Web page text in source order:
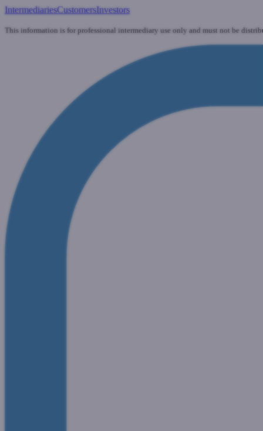
IntermediariesCustomersInvestors
This information is for professional intermediary use only and must not be